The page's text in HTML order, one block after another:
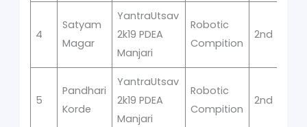
4
Satyam
Magar
YantraUtsav
2k19 PDEA
Manjari
Robotic
Compition
2nd
5
Pandhari
Korde
YantraUtsav
2k19 PDEA
Manjari
Robotic
Compition
2nd